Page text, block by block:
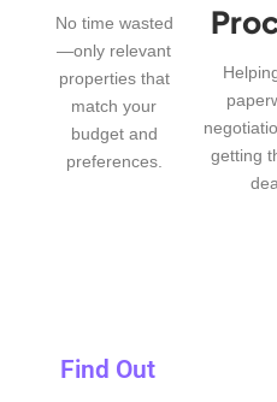
No time wasted
—only relevant
properties that
match your
budget and
preferences.
getting
Find Out